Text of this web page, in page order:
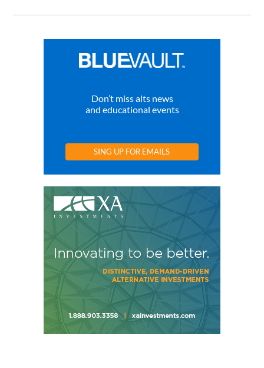
Don’t miss alts news
and educational events
SING UP FOR EMAILS